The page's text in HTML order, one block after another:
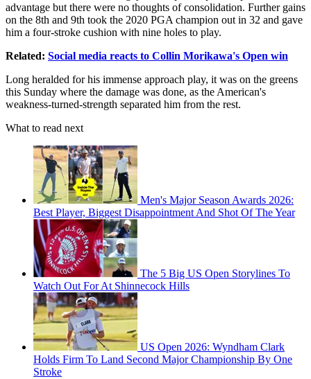
advantage but there were no thoughts of consolidation. Further gains
on the 8th and 9th took the 2020 PGA champion out in 32 and gave
him a four-stroke cushion with nine holes to play.
Related: Social media reacts to Collin Morikawa's Open win
Long heralded for his immense approach play, it was on the greens
this Sunday where the damage was done, as the American's
weakness-turned-strength separated him from the rest.
What to read next
Men's Major Season Awards 2026:
Best Player, Biggest Disappointment And Shot Of The Year
The 5 Big US Open Storylines To
Watch Out For At Shinnecock Hills
US Open 2026: Wyndham Clark
Holds Firm To Land Second Major Championship By One
Stroke